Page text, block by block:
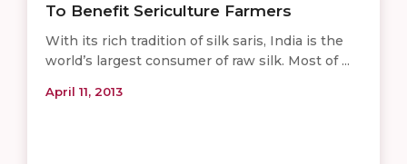
To Benefit Sericulture Farmers
With its rich tradition of silk saris, India is the
world’s largest consumer of raw silk. Most of ...
April 11, 2013